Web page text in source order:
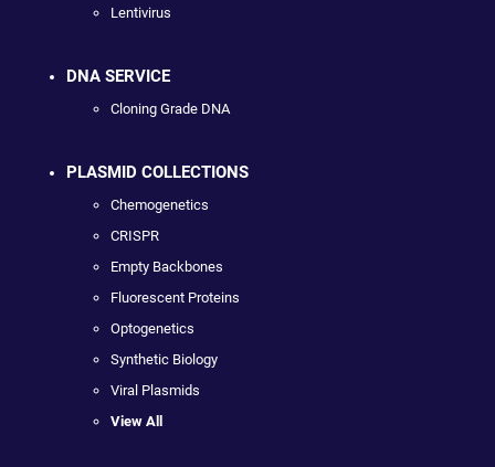
Lentivirus
DNA SERVICE
Cloning Grade DNA
PLASMID COLLECTIONS
Chemogenetics
CRISPR
Empty Backbones
Fluorescent Proteins
Optogenetics
Synthetic Biology
Viral Plasmids
View All